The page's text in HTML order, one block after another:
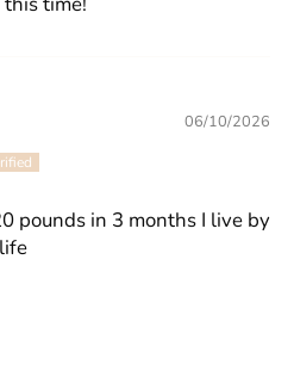
06/10/2026
pounds in 3 months I live by